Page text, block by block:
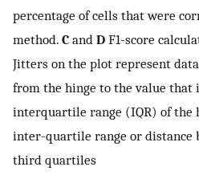
percentage of cells that were
method. C and D F1-score
Jitters on the plot represent
from the hinge to the value that
interquartile range (IQR) of the
inter-quartile range or distance
third quartiles